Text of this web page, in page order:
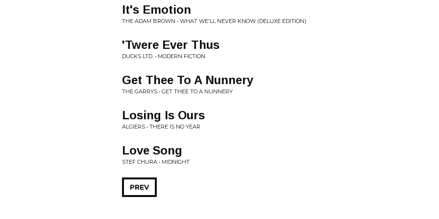
It's Emotion
THE ADAM BROWN • WHAT WE'LL NEVER KNOW (DELUXE EDITION)
'Twere Ever Thus
DUCKS LTD. • MODERN FICTION
Get Thee To A Nunnery
THE GARRYS • GET THEE TO A NUNNERY
Losing Is Ours
ALGIERS • THERE IS NO YEAR
Love Song
STEF CHURA • MIDNIGHT
PREV